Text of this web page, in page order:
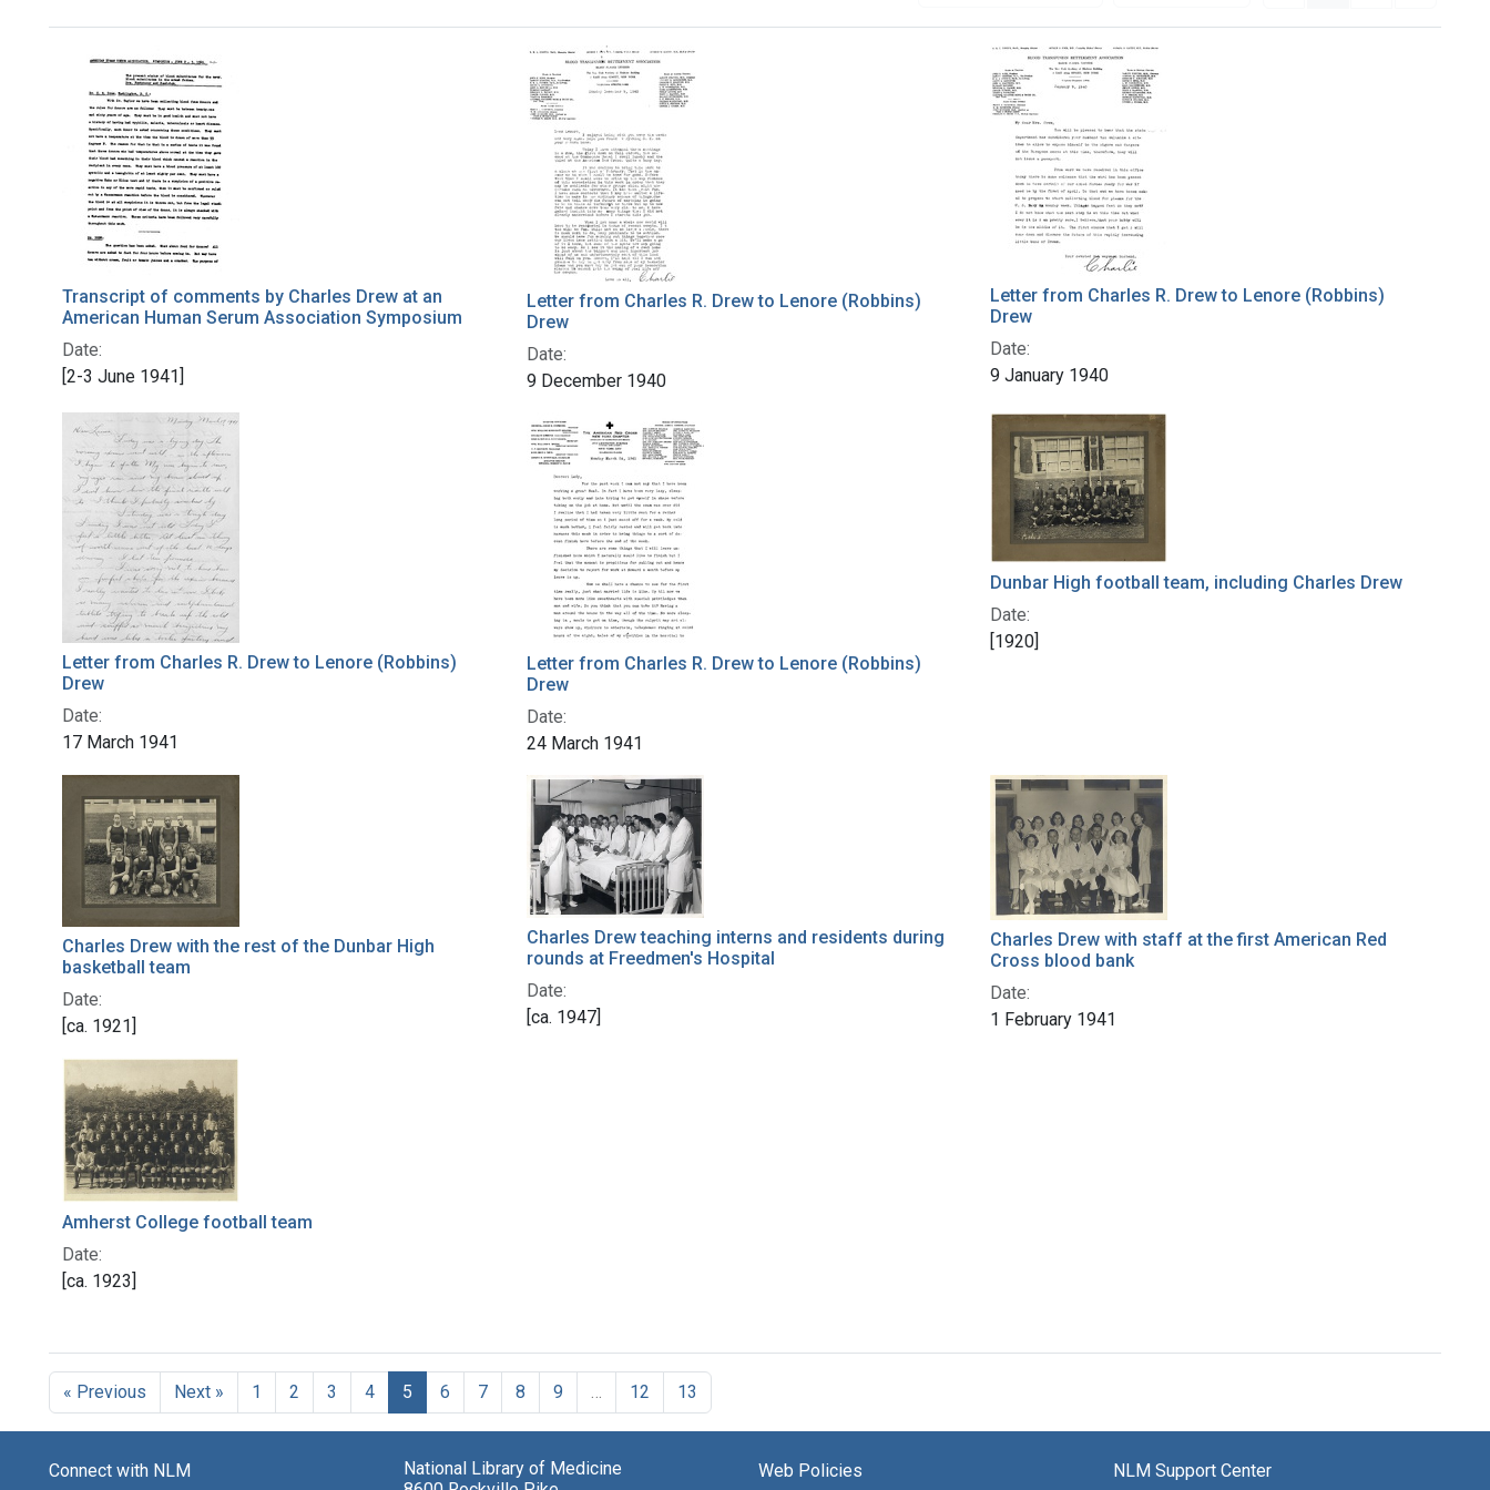
Search Results
Transcript of comments by Charles Drew at an
American Human Serum Association Symposium
Date:
[2-3 June 1941]
Letter from Charles R. Drew to Lenore (Robbins)
Drew
Date:
9 December 1940
Letter from Charles R. Drew to Lenore (Robbins)
Drew
Date:
9 January 1940
Letter from Charles R. Drew to Lenore (Robbins)
Drew
Date:
17 March 1941
Letter from Charles R. Drew to Lenore (Robbins)
Drew
Date:
24 March 1941
Dunbar High football team, including Charles Drew
Date:
[1920]
Charles Drew with the rest of the Dunbar High
basketball team
Date:
[ca. 1921]
Charles Drew teaching interns and residents during
rounds at Freedmen's Hospital
Date:
[ca. 1947]
Charles Drew with staff at the first American Red
Cross blood bank
Date:
1 February 1941
Amherst College football team
Date:
[ca. 1923]
« Previous Next » 1 2 3 4 5 6 7 8 9 12 13
Connect with NLM
National Library of Medicine
Web Policies
NLM Support Center